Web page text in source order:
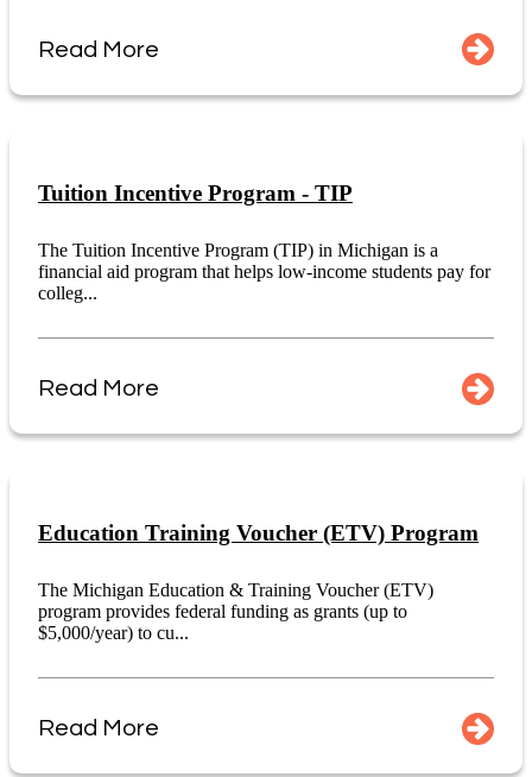
Read More
Tuition Incentive Program - TIP
The Tuition Incentive Program (TIP) in Michigan is a
financial aid program that helps low-income students pay for
colleg...
Read More
Education Training Voucher (ETV) Program
The Michigan Education & Training Voucher (ETV)
program provides federal funding as grants (up to
$5,000/year) to cu...
Read More